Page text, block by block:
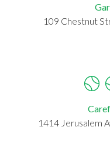
109 Chestnut
1414 Jerusalem